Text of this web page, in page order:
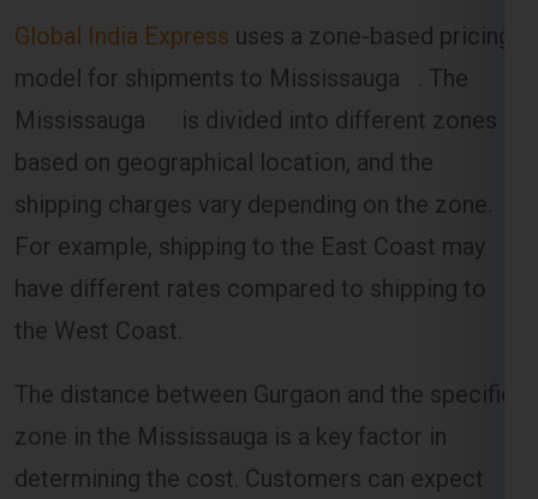
Global India Express uses a zone-based pricing
model for shipments to Mississauga . The
Mississauga is divided into different zones
based on geographical location, and the
shipping charges vary depending on the zone.
For example, shipping to the East Coast may
have different rates compared to shipping to
the West Coast.
The distance between Gurgaon and the specific
zone in the Mississauga is a key factor in
determining the cost. Customers can expect